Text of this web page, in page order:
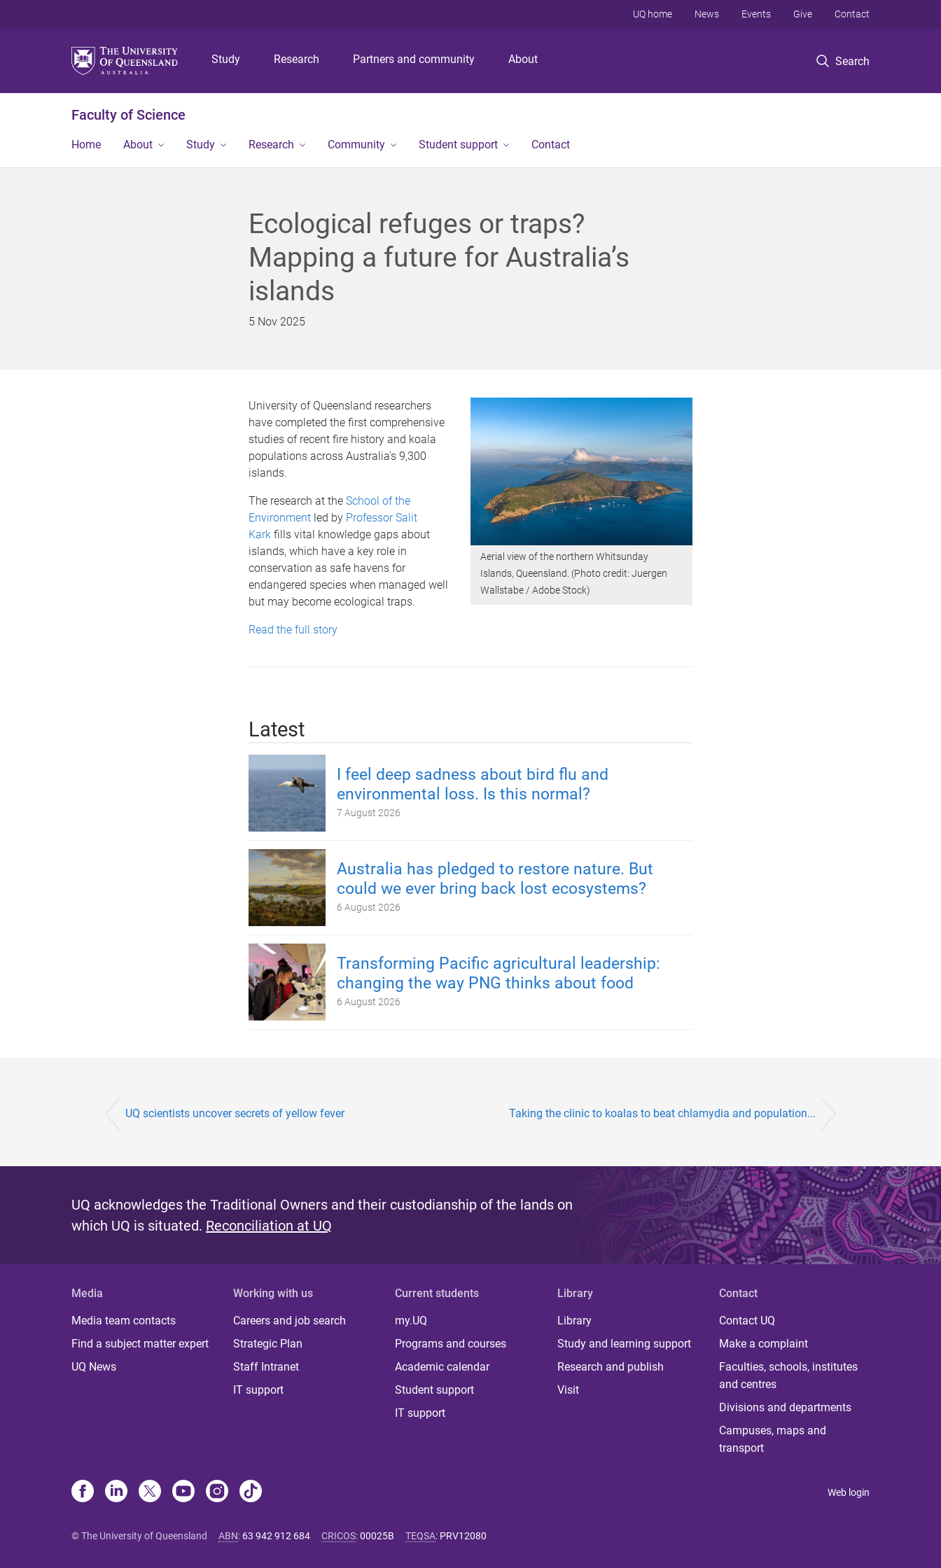
p
o
n
p
o
n
p
o
o
Study Research Partners and community About Search
UQ home News Events Give Contact
Faculty of Science
Home About Study Research Community Student support Contact
Ecological refuges or traps?
Mapping a future for Australia’s
islands
5 Nov 2025
Aerial view of the northern Whitsunday
Islands, Queensland. (Photo credit: Juergen
Wallstabe / Adobe Stock)
University of Queensland researchers
have completed the first comprehensive
studies of recent fire history and koala
populations across Australia’s 9,300
islands.
The research at the School of the
Environmentled by Professor Salit
Karkfills vital knowledge gaps about
islands, which have a key role in
conservation as safe havens for
endangered species when managed well
but may become ecological traps.
Read the full story
Latest
I feel deep sadness about bird flu and
environmental loss. Is this normal?
7 August 2026
Australia has pledged to restore nature. But
could we ever bring back lost ecosystems?
6 August 2026
Transforming Pacific agricultural leadership:
changing the way PNG thinks about food
6 August 2026
UQ scientists uncover secrets of yellow fever Taking the clinic to koalas to beat chlamydia and population...
UQ acknowledges the Traditional Owners and their custodianship of the lands on
which UQ is situated. Reconciliation at UQ
Media
Media team contacts
Find a subject matter expert
UQ News
Working with us
Careers and job search
Strategic Plan
Staff Intranet
IT support
Current students
my.UQ
Programs and courses
Academic calendar
Student support
IT support
Library
Library
Study and learning support
Research and publish
Visit
Contact
Contact UQ
Make a complaint
Faculties, schools, institutes
and centres
Divisions and departments
Campuses, maps and
transport
Web login
© The University of Queensland ABN: 63 942 912 684 CRICOS:00025B TEQSA: PRV12080